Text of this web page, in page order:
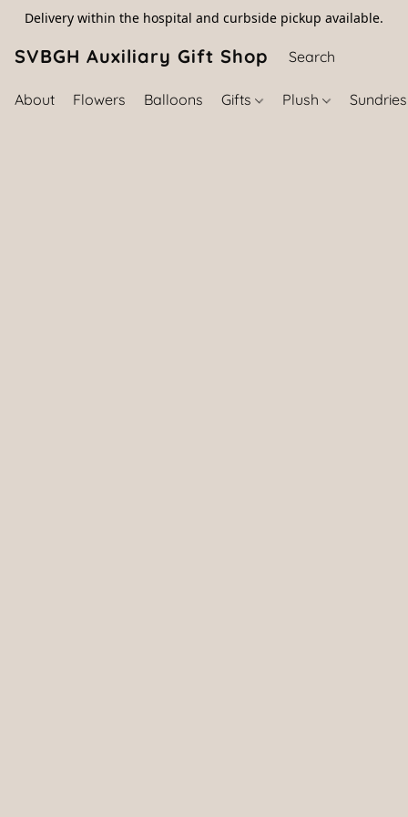
Delivery within the hospital and curbside pickup available.
SVBGH Auxiliary Gift Shop (757) 395-
About Flowers Balloons Gifts Plush